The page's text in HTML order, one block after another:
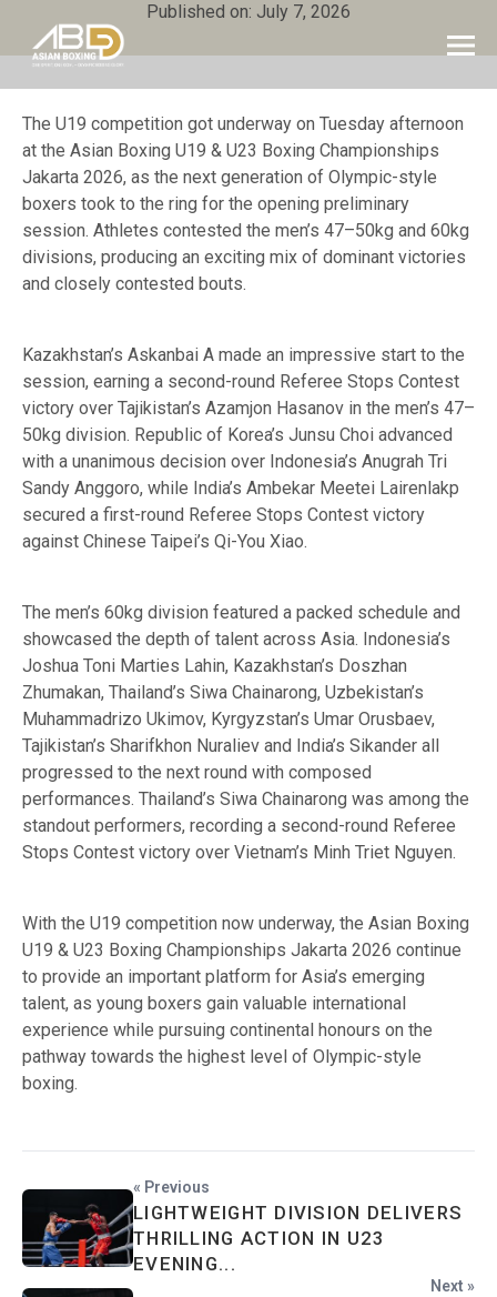
Published on: July 7, 2026
The U19 competition got underway on Tuesday afternoon
at the Asian Boxing U19 & U23 Boxing Championships
Jakarta 2026, as the next generation of Olympic-style
boxers took to the ring for the opening preliminary
session. Athletes contested the men’s 47–50kg and 60kg
divisions, producing an exciting mix of dominant victories
and closely contested bouts.
Kazakhstan’s Askanbai A made an impressive start to the
session, earning a second-round Referee Stops Contest
victory over Tajikistan’s Azamjon Hasanov in the men’s 47–
50kg division. Republic of Korea’s Junsu Choi advanced
with a unanimous decision over Indonesia’s Anugrah Tri
Sandy Anggoro, while India’s Ambekar Meetei Lairenlakp
secured a first-round Referee Stops Contest victory
against Chinese Taipei’s Qi-You Xiao.
The men’s 60kg division featured a packed schedule and
showcased the depth of talent across Asia. Indonesia’s
Joshua Toni Marties Lahin, Kazakhstan’s Doszhan
Zhumakan, Thailand’s Siwa Chainarong, Uzbekistan’s
Muhammadrizo Ukimov, Kyrgyzstan’s Umar Orusbaev,
Tajikistan’s Sharifkhon Nuraliev and India’s Sikander all
progressed to the next round with composed
performances. Thailand’s Siwa Chainarong was among the
standout performers, recording a second-round Referee
Stops Contest victory over Vietnam’s Minh Triet Nguyen.
With the U19 competition now underway, the Asian Boxing
U19 & U23 Boxing Championships Jakarta 2026 continue
to provide an important platform for Asia’s emerging
talent, as young boxers gain valuable international
experience while pursuing continental honours on the
pathway towards the highest level of Olympic-style
boxing.
« Previous
LIGHTWEIGHT DIVISION DELIVERS
THRILLING ACTION IN U23
EVENING...
Next »